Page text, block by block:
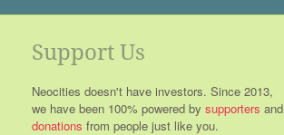
Support Us
Neocities doesn't have investors. Since 2013,
we have been 100% powered by supporters and
donations from people just like you.